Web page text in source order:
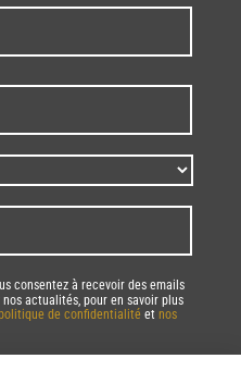
Last
consentez à recevoir des emails
actualités, pour en savoir plus
de confidentialité et nos